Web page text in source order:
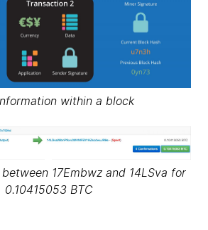
within a block
17Embwz and 14LSva for
0.10415053 BTC